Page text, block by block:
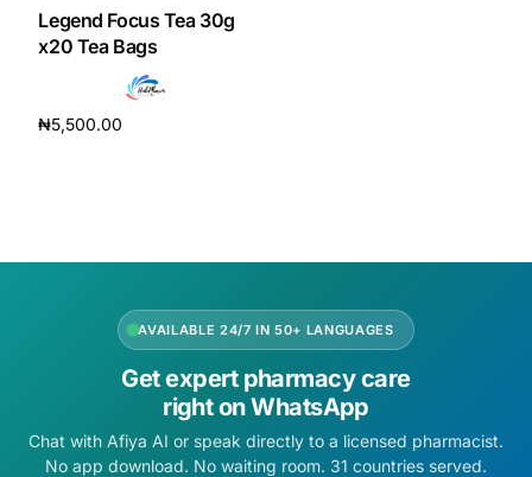
Depression Screener
Anxiety Screener
Cancer Emergency Screening
CLINICAL PROGRAMS
Oncology (Cancer)
Fertility
Legend Focus Tea 30g
x20 Tea Bags
₦5,500.00
AVAILABLE 24/7 IN 50+ LANGUAGES
Get expert pharmacy care
right on WhatsApp
Chat with Afiya AI or speak directly to a licensed pharmacist.
No app download. No waiting room. 31 countries served.